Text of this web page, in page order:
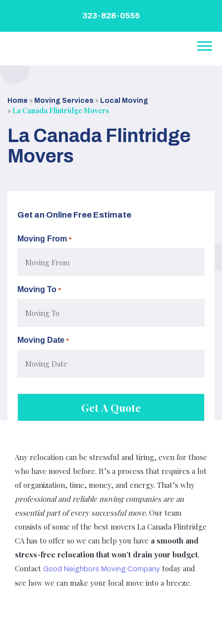
323-828-0555
Home » Moving Services » Local Moving
» La Canada Flintridge Movers
La Canada Flintridge
Movers
Get an Online Free Estimate
Moving From*
Moving To*
Moving Date*
MM
Any relocation can be stressful and tiring, even for those
who have moved before. It’s a process that requires a lot
of organization, time, money, and energy. That’s why
professional and reliable moving companies are an
essential part of every successful move. Our team
consists of some of the best movers La Canada Flintridge
CA has to offer so we can help you have a smooth and
stress-free relocation that won’t drain your budget.
Contact Good Neighbors Moving Company today and
see how we can make your local move into a breeze.